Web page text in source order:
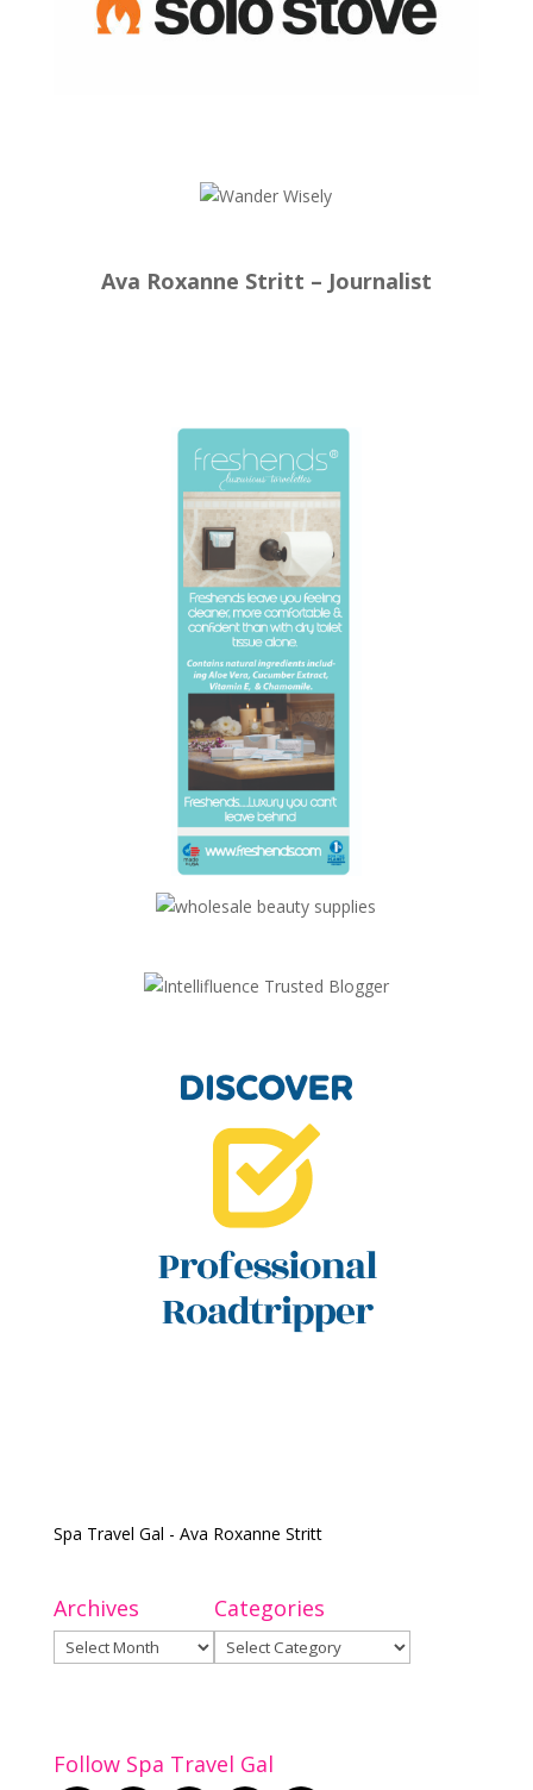
Ava Roxanne Stritt – Journalist
Spa Travel Gal - Ava Roxanne Stritt
Archives
Archives
Categories
Categories
Follow Spa Travel Gal